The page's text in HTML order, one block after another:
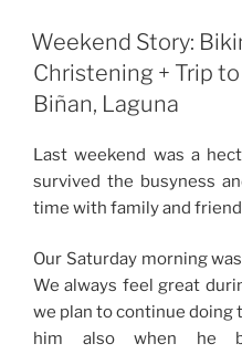
Weekend Story:
Christening + Trip
Biñan, Laguna
Last weekend was a
survived the busyness
time with family and
Our Saturday morning
We always feel great
we plan to continue doing
him also when he